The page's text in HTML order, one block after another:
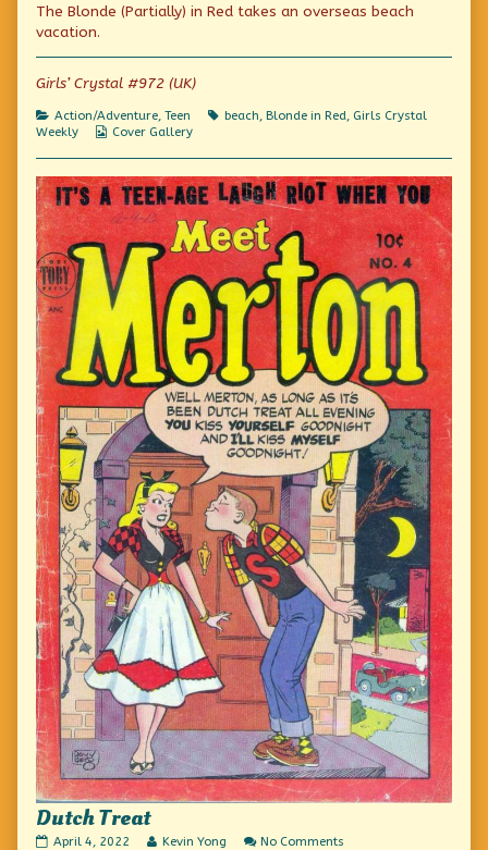
Camp
published
on
posts
author
of
Galleon
Camp,
Cove
The Blonde (Partially) in Red takes an overseas beach
vacation.
Girls’ Crystal #972 (UK)
Categories
Action/Adventure, Teen Tags
beach, Blonde in Red, Girls Crystal
Weekly
Webcomic
Cover Gallery
Dutch Treat
Dutch
April 4, 2022
Read
Kevin Yong No Comments